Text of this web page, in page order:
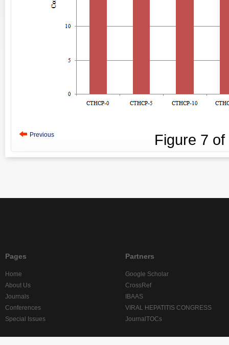
Previous Figure 7
Pages
Home
About Us
Journals
Conferences
Special Issues
Partners
Google Scholar
CrossRef
IBAAS
VIRAL HEPATITIS CONGRESS
JournalTOCs